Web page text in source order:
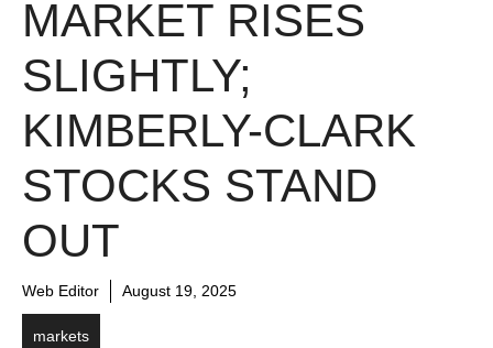
MARKET RISES
SLIGHTLY;
KIMBERLY-CLARK
STOCKS STAND
OUT
Web Editor August 19, 2025
markets